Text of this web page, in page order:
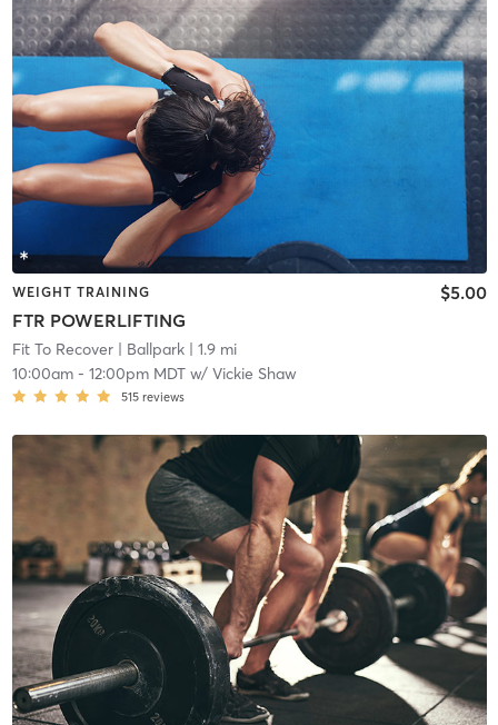
WEIGHT TRAINING
FTR POWERLIFTING
$5.00
Fit To Recover| Ballpark| 1.9 mi
10:00am- 12:00pm MDTw/ Vickie Shaw
515 reviews